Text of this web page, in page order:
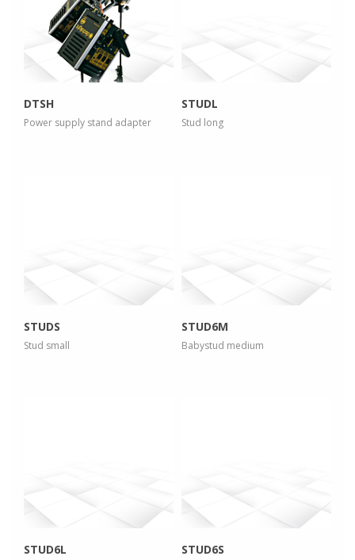
view larger
DTSH
Power supply stand adapter
STUDL
Stud long
STUDS
Stud small
STUD6M
Babystud medium
STUD6L STUD6S